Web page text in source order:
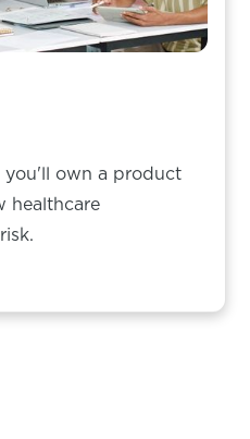
you'll own a product
healthcare